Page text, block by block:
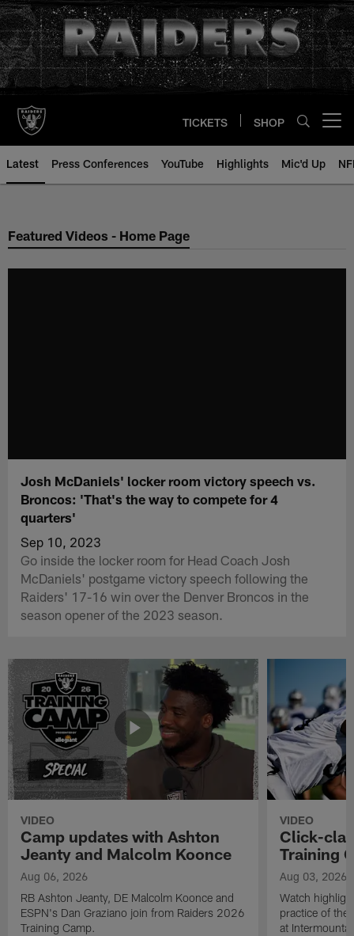
Skip
to
main
content
TICKETS SHOP
Latest Press Conferences YouTube Highlights Mic'd Up
Featured Videos - Home Page
Josh McDaniels' locker room victory speech vs.
Broncos: 'That's the way to compete for 4
quarters'
Sep 10, 2023
Go inside the locker room for Head Coach Josh
McDaniels' postgame victory speech following the
Raiders' 17-16 win over the Denver Broncos in the
season opener of the 2023 season.
VIDEO
Camp updates with Ashton
Jeanty and Malcolm Koonce
Aug 06, 2026
RB Ashton Jeanty, DE Malcolm Koonce and
ESPN's Dan Graziano join from Raiders 2026
Training Camp.
VIDEO
Click-
Training
Aug 03, 2026
Watch
practice of the
at